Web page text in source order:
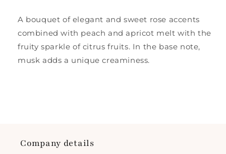
A bouquet of elegant and sweet rose accents
combined with peach and apricot melt with the
fruity sparkle of citrus fruits. In the base note,
musk adds a unique creaminess.
Company details